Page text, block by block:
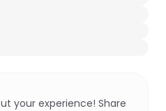
your experience! Share